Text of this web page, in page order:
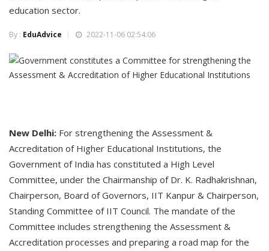
education sector.
By : EduAdvice 2022-11-06 02:54:06
New Delhi: For strengthening the Assessment &
Accreditation of Higher Educational Institutions, the
Government of India has constituted a High Level
Committee, under the Chairmanship of Dr. K. Radhakrishnan,
Chairperson, Board of Governors, IIT Kanpur & Chairperson,
Standing Committee of IIT Council. The mandate of the
Committee includes strengthening the Assessment &
Accreditation processes and preparing a road map for the